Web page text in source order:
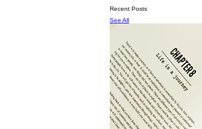
Recent Posts
See All